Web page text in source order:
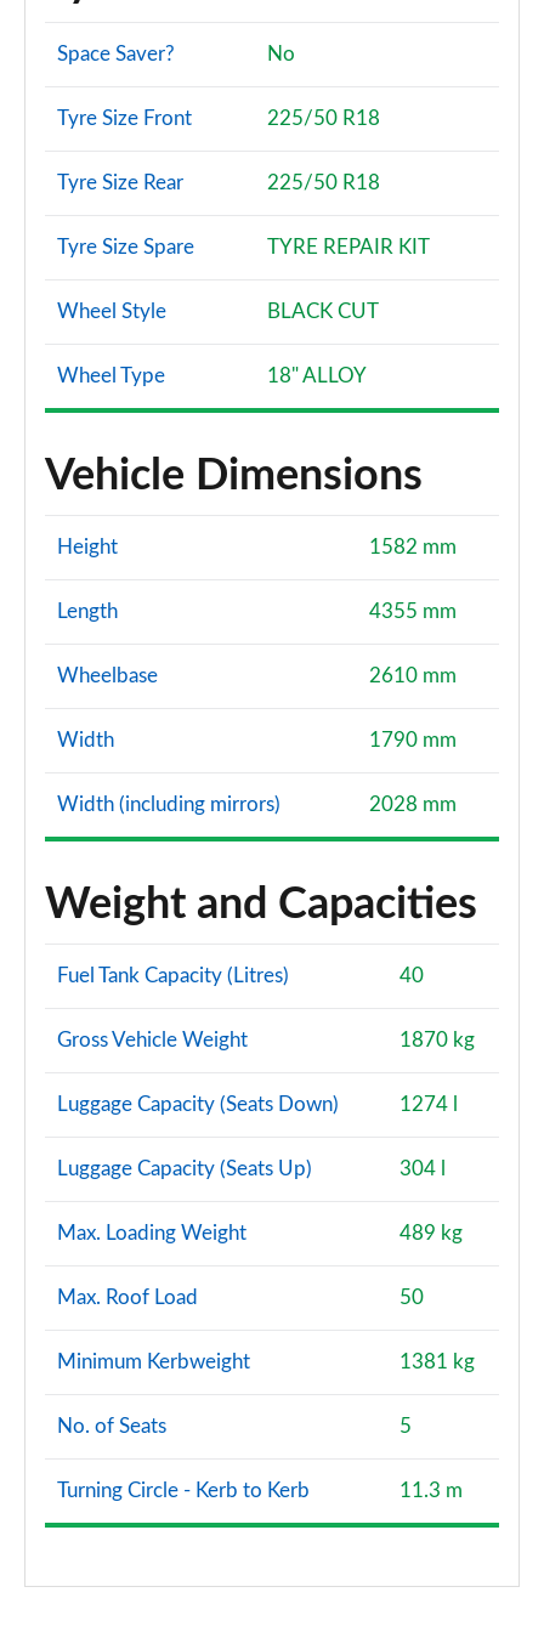
Space Saver? No
Tyre Size Front 225/50 R18
Tyre Size Rear 225/50 R18
Tyre Size Spare TYRE REPAIR KIT
Wheel Style BLACK CUT
Wheel Type 18" ALLOY
Vehicle Dimensions
Height 1582 mm
Length 4355 mm
Wheelbase 2610 mm
Width 1790 mm
Width (including mirrors) 2028 mm
Weight and Capacities
Fuel Tank Capacity (Litres) 40
Gross Vehicle Weight 1870 kg
Luggage Capacity (Seats Down) 1274 l
Luggage Capacity (Seats Up) 304 l
Max. Loading Weight 489 kg
Max. Roof Load 50
Minimum Kerbweight 1381 kg
No. of Seats 5
Turning Circle - Kerb to Kerb 11.3 m